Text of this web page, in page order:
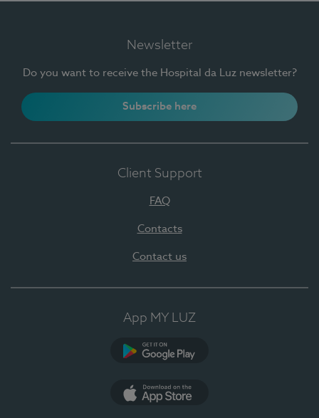
Newsletter
Do you want to receive the Hospital da Luz newsletter?
Subscribe here
Client Support
FAQ
Contacts
Contact us
App MY LUZ